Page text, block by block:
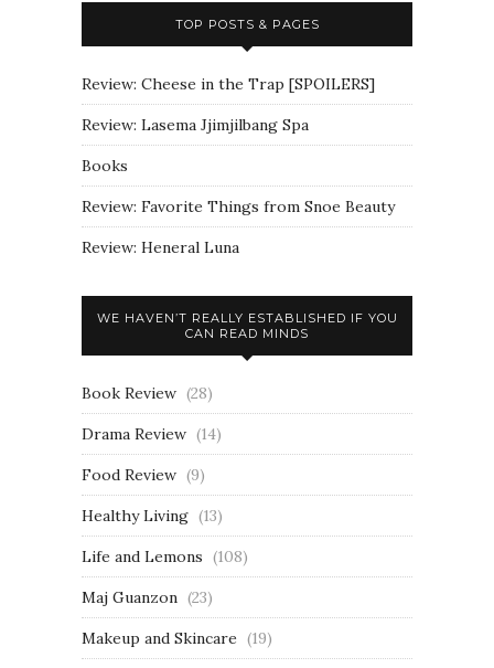
TOP POSTS & PAGES
Review: Cheese in the Trap [SPOILERS]
Review: Lasema Jjimjilbang Spa
Books
Review: Favorite Things from Snoe Beauty
Review: Heneral Luna
WE HAVEN’T REALLY ESTABLISHED IF YOU
CAN READ MINDS
Book Review (28)
Drama Review (14)
Food Review (9)
Healthy Living (13)
Life and Lemons (108)
Maj Guanzon (23)
Makeup and Skincare (19)